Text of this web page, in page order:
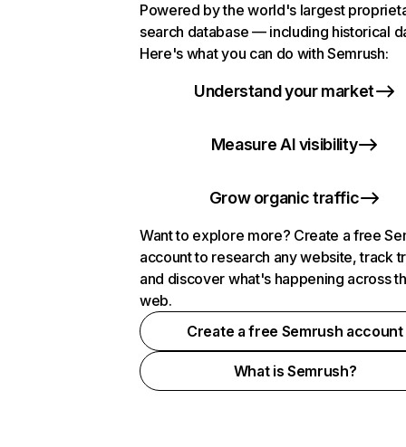
Powered by the world's largest
search database — including historical
Here's what you can do with Semrush:
Understand your market
Measure AI visibility
Grow organic traffic
Want to explore more? Create a free
account to research any website, track
and discover what's happening across
web.
Create a free Semrush account
What is Semrush?